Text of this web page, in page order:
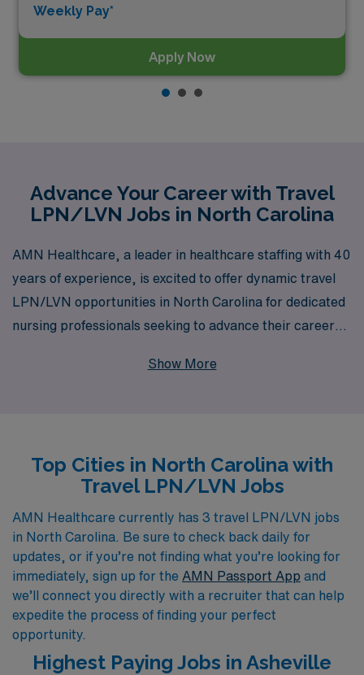
Weekly Pay*
Apply Now
Advance Your Career with Travel
LPN/LVN Jobs in North Carolina
AMN Healthcare, a leader in healthcare staffing with 40
years of experience, is excited to offer dynamic travel
LPN/LVN opportunities in North Carolina for dedicated
nursing professionals seeking to advance their careers.
in matching LPNs/LVNs with a wide array of roles,
receive tailored support throughout your career,
allowing you to thrive in diverse environments such as
Outpatient Clinics, Emergency Rooms, Pediatric units,
Hospice, Dialysis, and Labor & Delivery. Embark on a
fulfilling journey with AMN Healthcare and experience
the excitement of travel nursing while making a
meaningful impact in various healthcare settings.
Show More
Top Cities in North Carolina with
Travel LPN/LVN Jobs
AMN Healthcare currently has 3 travel LPN/LVN jobs
in North Carolina. Be sure to check back daily for
updates, or if you’re not finding what you’re looking for
immediately, sign up for the AMN Passport App and
we’ll connect you directly with a recruiter that can help
expedite the process of finding your perfect
opportunity.
Highest Paying Jobs in Asheville